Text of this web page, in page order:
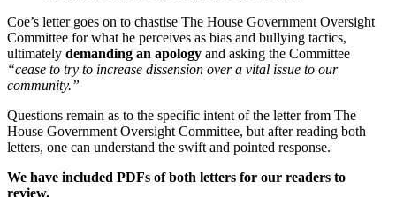
Coe’s letter goes on to chastise The House Government Oversight
Committee for what he perceives as bias and bullying tactics,
ultimately demanding an apology and asking the Committee
“cease to try to increase dissension over a vital issue to our
community.”
Questions remain as to the specific intent of the letter from The
House Government Oversight Committee, but after reading both
letters, one can understand the swift and pointed response.
We have included PDFs of both letters for our readers to
review.